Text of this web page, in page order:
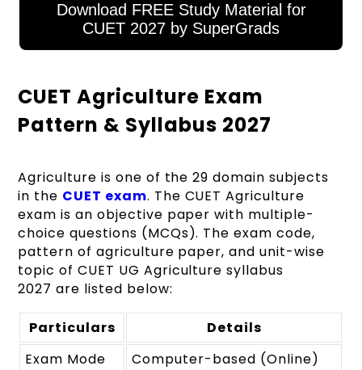
Download FREE Study Material for
CUET 2027 by SuperGrads
CUET Agriculture Exam
Pattern & Syllabus 2027
Agriculture is one of the 29 domain subjects
in the CUET exam. The CUET Agriculture
exam is an objective paper with multiple-
choice questions (MCQs). The exam code,
pattern of agriculture paper, and unit-wise
topic ofCUET UG Agriculture syllabus
2027 are listed below:
Particulars
Details
Exam Mode
Computer-based (Online)